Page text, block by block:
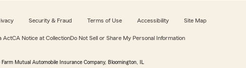
Security & Fraud Terms of Use Accessibility Site Map
ActCA Notice at CollectionDo Not Sell or Share My Personal Information
Farm Mutual Automobile Insurance Company, Bloomington, IL